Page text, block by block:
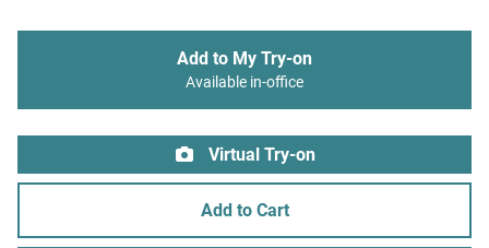
Add to My Try-on
Available in-office
Virtual Try-on
Add to Cart